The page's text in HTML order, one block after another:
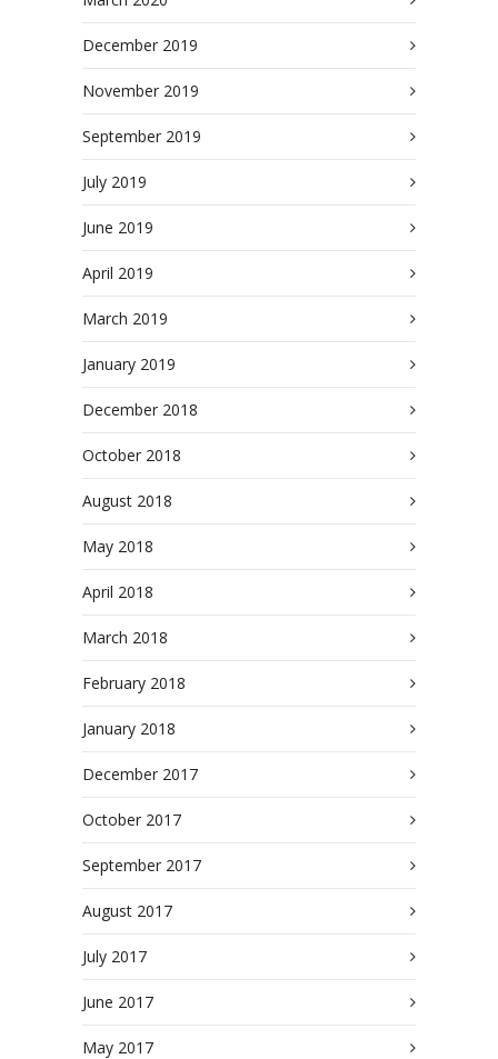
December 2019
November 2019
September 2019
July 2019
June 2019
April 2019
March 2019
January 2019
December 2018
October 2018
August 2018
May 2018
April 2018
March 2018
February 2018
January 2018
December 2017
October 2017
September 2017
August 2017
July 2017
June 2017
May 2017